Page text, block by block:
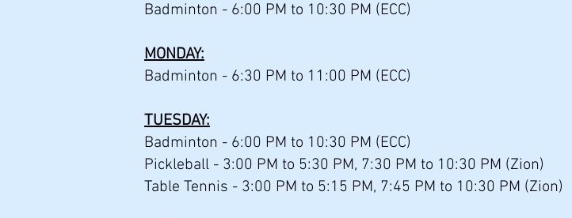
Badminton - 6:00 PM to 10:30 PM (ECC)
MONDAY:
Badminton - 6:30 PM to 11:00 PM (ECC)
TUESDAY:
Badminton - 6:00 PM to 10:30 PM (ECC)
Pickleball - 3:00 PM to 5:30 PM, 7:30 PM to 10:30 PM (Zion)
Table Tennis - 3:00 PM to 5:15 PM, 7:45 PM to 10:30 PM (Zion)